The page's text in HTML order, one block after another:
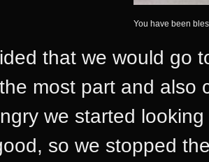
You have been
that we would go
most part and also
we started
so we stopped